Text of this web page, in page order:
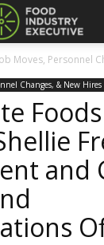
Moves, Personnel
Changes, & New Hires
Foods
and